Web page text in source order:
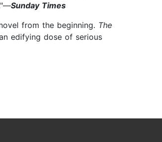
Sunday Times
from the beginning. The
edifying dose of serious